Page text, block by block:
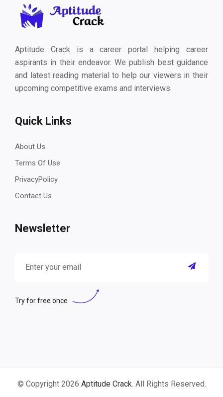
Aptitude Crack is a career portal helping career
aspirants in their endeavor. We publish best guidance
and latest reading material to help our viewers in their
upcoming competitive exams and interviews.
Quick Links
About Us
Terms Of Use
PrivacyPolicy
Contact Us
Newsletter
Try for free once
© Copyright 2026 Aptitude Crack. All Rights Reserved.